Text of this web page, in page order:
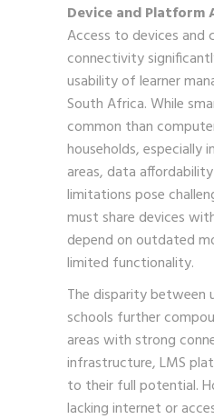
Device and Platform
Access to devices and
connectivity
usability of learner
South Africa. While
common than
households, especially
areas, data
limitations pose
must share devices
depend on outdated
limited functionality.
The disparity between
schools further
areas with strong
infrastructure, LMS
to their full potential.
lacking internet or